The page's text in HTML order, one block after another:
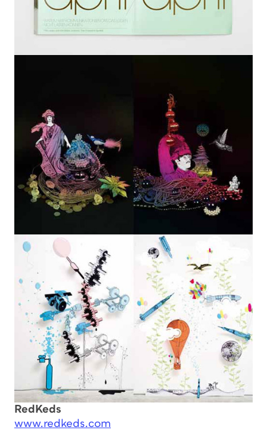
RedKeds
www.redkeds.com